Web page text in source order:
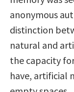
anonymous
distinction
natural and
the capacity
have, artificial